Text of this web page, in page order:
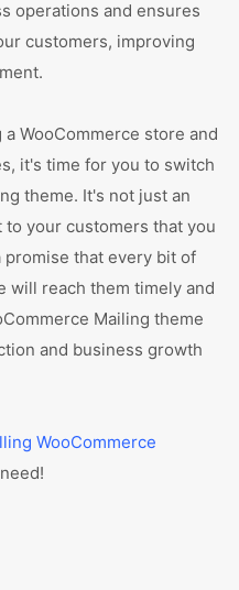
operations and ensures
customers, improving
WooCommerce store and
it's time for you to switch
theme. It's not just an
your customers that you
that every bit of
will reach them timely and
Mailing theme
and business growth
WooCommerce